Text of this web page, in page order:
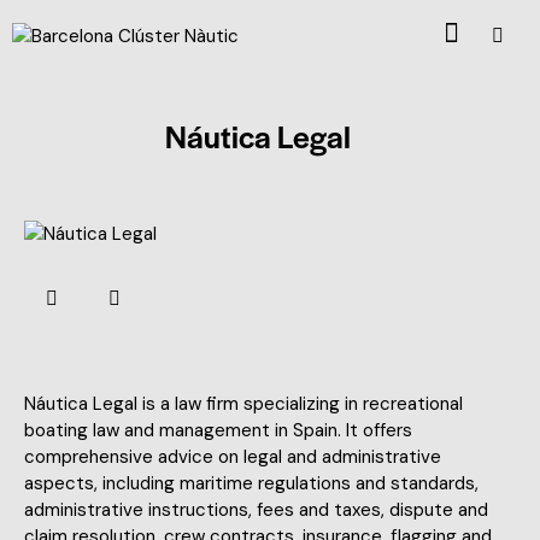
Náutica Legal
Náutica Legal is a law firm specializing in recreational
boating law and management in Spain. It offers
comprehensive advice on legal and administrative
aspects, including maritime regulations and standards,
administrative instructions, fees and taxes, dispute and